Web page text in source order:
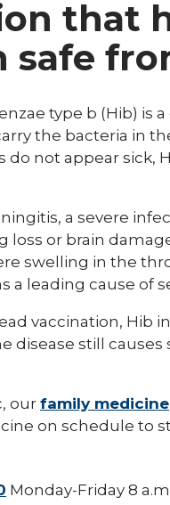
that
safe
type b (Hib) is
the bacteria in
do not appear sick,
a severe
loss or brain
swelling in the
a leading cause of
vaccination, Hib
disease still
ourfamily medicine
on schedule to
Monday-Friday 8